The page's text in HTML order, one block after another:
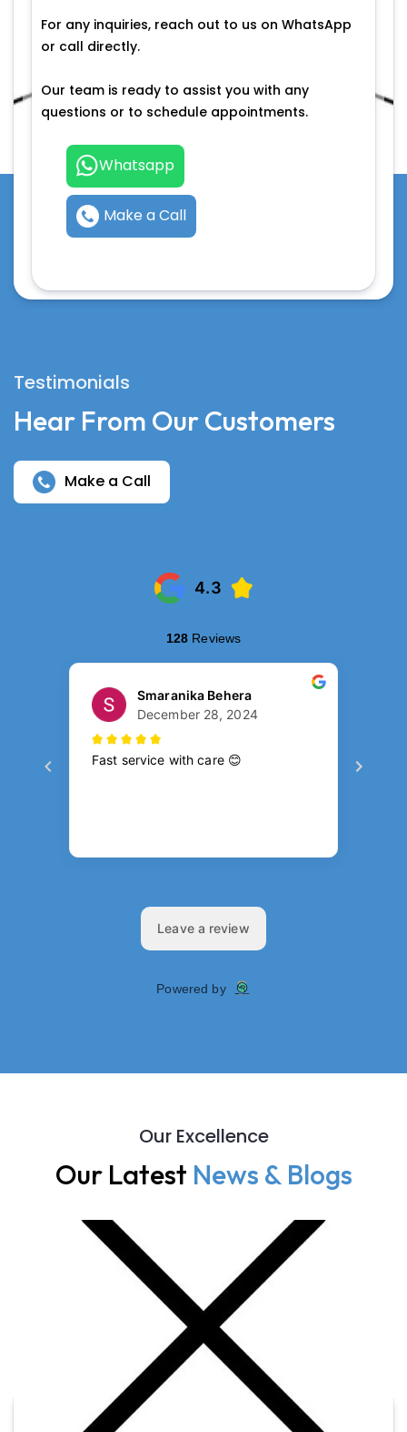
For any inquiries, reach out to us on WhatsApp
or call directly.
Our team is ready to assist you with any
questions or to schedule appointments.
Whatsapp
Make a Call
Testimonials
Hear From Our Customers
Make a Call
Our Excellence
Our Latest News & Blogs